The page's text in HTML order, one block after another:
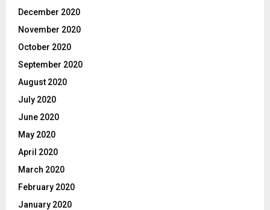
December 2020
November 2020
October 2020
September 2020
August 2020
July 2020
June 2020
May 2020
April 2020
March 2020
February 2020
January 2020